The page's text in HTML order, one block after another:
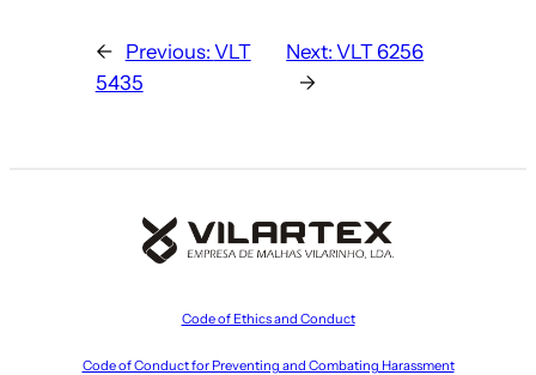
← Previous: VLT
5435
Next:VLT 6256
→
Code of Ethics and Conduct
Code of Conduct for Preventing and Combating Harassment